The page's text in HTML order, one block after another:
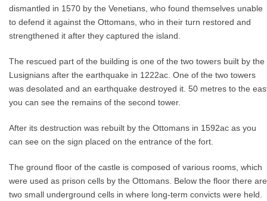
dismantled in 1570 by the Venetians, who found themselves unable
to defend it against the Ottomans, who in their turn restored and
strengthened it after they captured the island.
The rescued part of the building is one of the two towers built by the
Lusignians after the earthquake in 1222ac. One of the two towers
was desolated and an earthquake destroyed it. 50 metres to the
you can see the remains of the second tower.
After its destruction was rebuilt by the Ottomans in 1592ac as you
can see on the sign placed on the entrance of the fort.
The ground floor of the castle is composed of various rooms, which
were used as prison cells by the Ottomans. Below the floor there are
two small underground cells in where long-term convicts were held.